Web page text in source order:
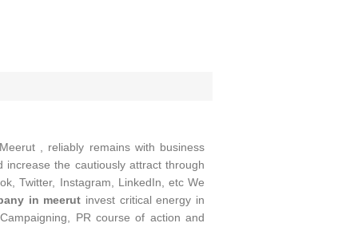
, reliably remains with business
the cautiously attract through
Twitter, Instagram, LinkedIn, etc We
in meerut invest critical energy in
PR course of action and